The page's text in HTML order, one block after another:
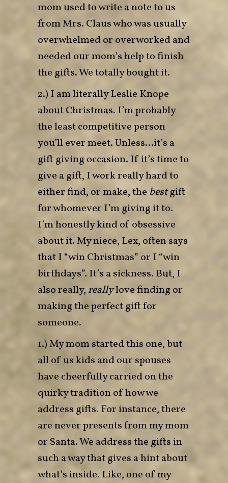
mom used to write a note to us
from Mrs. Claus who was usually
overwhelmed or overworked and
needed our mom’s help to finish
the gifts. We totally bought it.
2.) I am literally Leslie Knope
about Christmas. I’m probably
the least competitive person
you’ll ever meet. Unless…it’s a
gift giving occasion. If it’s time to
give a gift, I work really hard to
either find, or make, the bestgift
for whomever I’m giving it to.
I’m honestly kind of obsessive
about it. My niece, Lex, often says
that I “win Christmas” or I “win
birthdays”. It’s a sickness. But, I
also really, reallylove finding or
making the perfect gift for
someone.
1.) My mom started this one, but
all of us kids and our spouses
have cheerfully carried on the
quirky tradition of how we
address gifts. For instance, there
are never presents from my mom
or Santa. We address the gifts in
such a way that gives a hint about
what’s inside. Like, one of my